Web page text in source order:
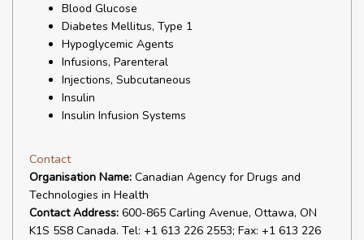
Blood Glucose
Diabetes Mellitus, Type 1
Hypoglycemic Agents
Infusions, Parenteral
Injections, Subcutaneous
Insulin
Insulin Infusion Systems
Contact
Organisation Name: Canadian Agency for Drugs and
Technologies in Health
Contact Address: 600-865 Carling Avenue, Ottawa, ON
K1S 5S8 Canada. Tel: +1 613 226 2553; Fax: +1 613 226